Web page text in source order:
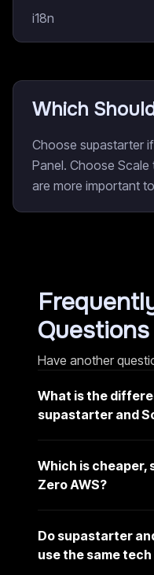
i18n
Which
Choose supastarter
Panel. Choose Scale
are more important
Questions
Have another
What is the
supastarter and
Which is
Zero AWS?
Do supastarter
use the same